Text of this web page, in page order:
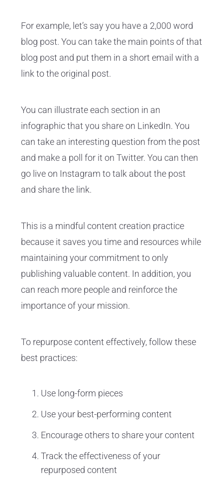
For example, let’s say you have a 2,000 word
blog post. You can take the main points of that
blog post and put them in a short email with a
link to the original post.
You can illustrate each section in an
infographic that you share on LinkedIn. You
can take an interesting question from the post
and make a poll for it on Twitter. You can then
go live on Instagram to talk about the post
and share the link.
This is a mindful content creation practice
because it saves you time and resources while
maintaining your commitment to only
publishing valuable content. In addition, you
can reach more people and reinforce the
importance of your mission.
To repurpose content effectively, follow these
best practices:
Use long-form pieces
Use your best-performing content
Encourage others to share your content
Track the effectiveness of your
repurposed content